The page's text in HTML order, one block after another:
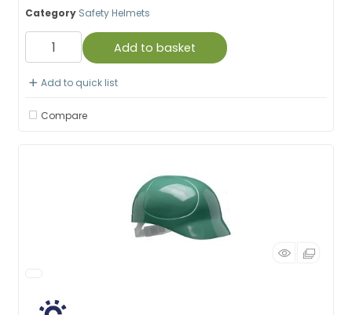
Category Safety Helmets
Add to basket
Add to quick list
Compare